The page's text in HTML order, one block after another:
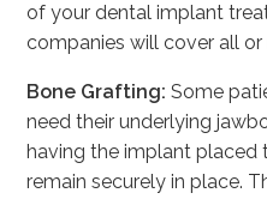
of your dental implant
companies will cover all
Bone Grafting: Some
need their underlying
having the implant placed
remain securely in place.